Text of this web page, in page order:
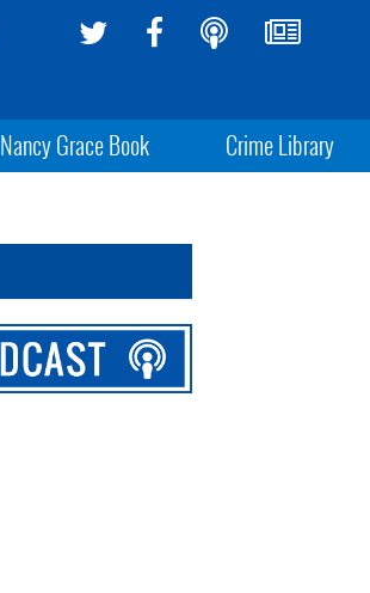
Nancy Grace Book Crime Library